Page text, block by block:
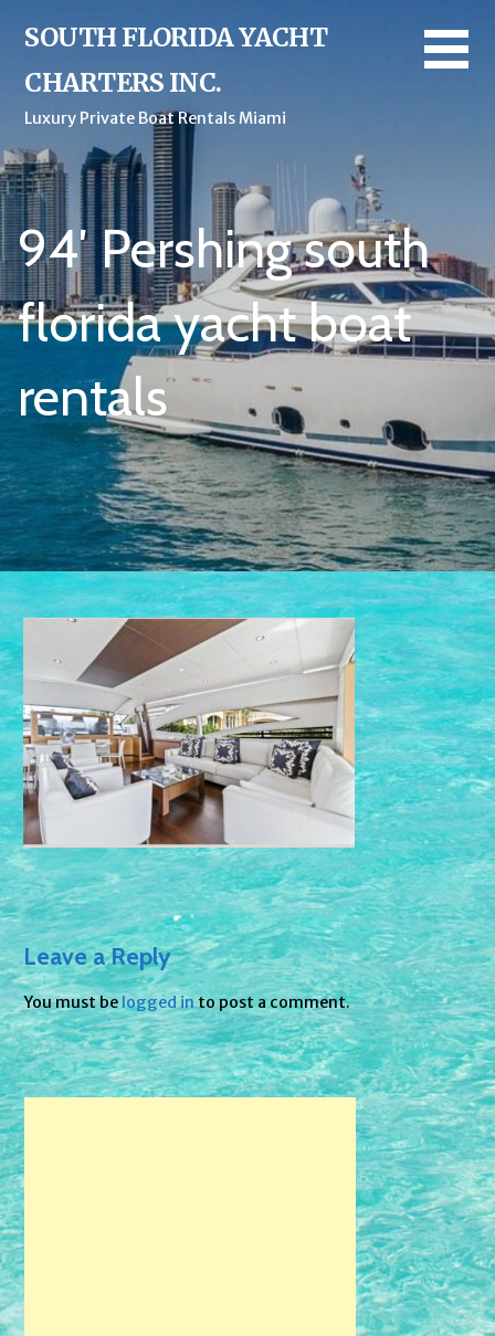
SOUTH FLORIDA YACHT
CHARTERS INC.
Luxury Private Boat Rentals Miami
94′ Pershing south
florida yacht boat
rentals
Leave a Reply
You must belogged into post a comment.